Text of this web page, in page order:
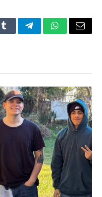
TumblrTelegramWhatsApp
Email